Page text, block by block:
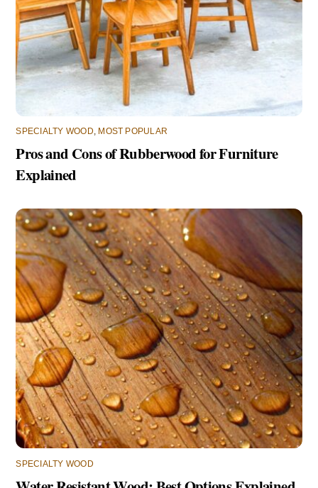
SPECIALTY WOOD, MOST POPULAR
Pros and Cons of Rubberwood for Furniture
Explained
SPECIALTY WOOD